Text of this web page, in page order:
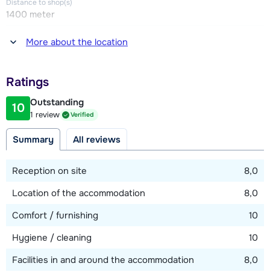
Distance to shop(s)
1400 meter
Distance to restaurant or bar
1400 meter
1400 meter
Distance to ski lift
1400 meter
Distance to ski bus stop
More about the location
Ratings
10 Outstanding
1 review Verified
Summary All reviews
Reception on site
8,0
Location of the accommodation
8,0
Comfort / furnishing
10
Hygiene / cleaning
10
Facilities in and around the accommodation
8,0